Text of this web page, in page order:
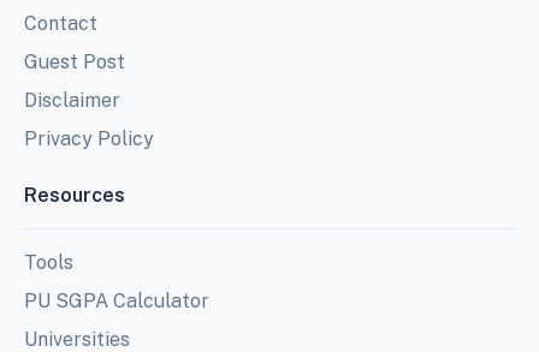
Contact
Guest Post
Disclaimer
Privacy Policy
Resources
Tools
PU SGPA Calculator
Universities